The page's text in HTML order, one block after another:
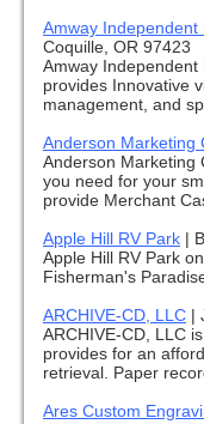
Amway
Coquille, OR 97423
Amway
provides Innovative
management, and
Anderson Marketing
Anderson Marketing
you need for your
provide Merchant
Apple Hill RV Park |
Apple Hill RV Park
Fisherman's
ARCHIVE-CD, LLC |
ARCHIVE-CD, LLC
provides for an
retrieval. Paper
Ares Custom